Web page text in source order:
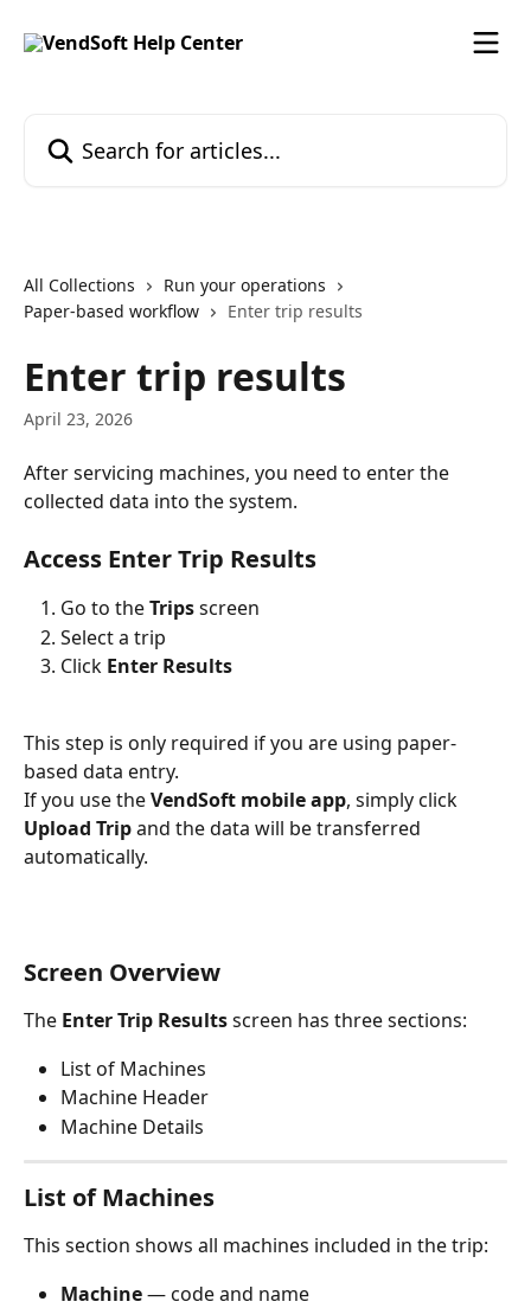
All Collections
Run your operations
Paper-based workflow
Enter trip results
Enter trip results
April 23, 2026
After servicing machines, you need to enter the
collected data into the system.
Access Enter Trip Results
Go to the Trips screen
Select a trip
Click Enter Results
This step is only required if you are using paper-
based data entry.
If you use the VendSoft mobile app, simply click
Upload Trip and the data will be transferred
automatically.
Screen Overview
The Enter Trip Results screen has three sections:
List of Machines
Machine Header
Machine Details
List of Machines
This section shows all machines included in the trip:
Machine — code and name